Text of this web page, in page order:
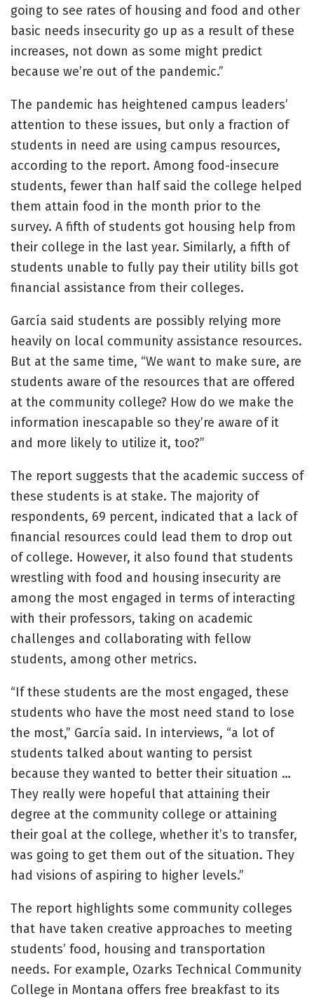
going to see rates of housing and food and other
basic needs insecurity go up as a result of these
increases, not down as some might predict
because we’re out of the pandemic.”
The pandemic has heightened campus leaders’
attention to these issues, but only a fraction of
students in need are using campus resources,
according to the report. Among food-insecure
students, fewer than half said the college helped
them attain food in the month prior to the
survey. A fifth of students got housing help from
their college in the last year. Similarly, a fifth of
students unable to fully pay their utility bills got
financial assistance from their colleges.
García said students are possibly relying more
heavily on local community assistance resources.
But at the same time, “We want to make sure, are
students aware of the resources that are offered
at the community college? How do we make the
information inescapable so they’re aware of it
and more likely to utilize it, too?”
The report suggests that the academic success of
these students is at stake. The majority of
respondents, 69 percent, indicated that a lack of
financial resources could lead them to drop out
of college. However, it also found that students
wrestling with food and housing insecurity are
among the most engaged in terms of interacting
with their professors, taking on academic
challenges and collaborating with fellow
students, among other metrics.
“If these students are the most engaged, these
students who have the most need stand to lose
the most,” García said. In interviews, “a lot of
students talked about wanting to persist
because they wanted to better their situation …
They really were hopeful that attaining their
degree at the community college or attaining
their goal at the college, whether it’s to transfer,
was going to get them out of the situation. They
had visions of aspiring to higher levels.”
The report highlights some community colleges
that have taken creative approaches to meeting
students’ food, housing and transportation
needs. For example, Ozarks Technical Community
College in Montana offers free breakfast to its